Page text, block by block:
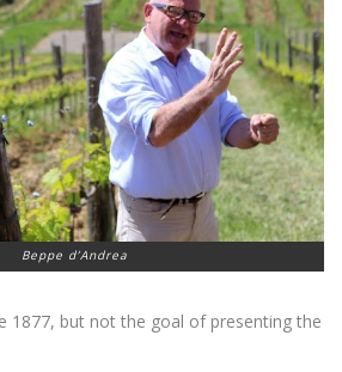
Beppe d’Andrea
1877, but not the goal of presenting the